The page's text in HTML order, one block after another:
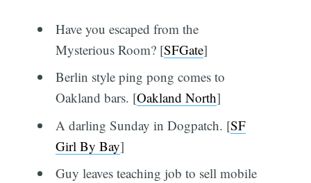
Have you escaped from the
Mysterious Room? [SFGate]
Berlin style ping pong comes to
Oakland bars. [Oakland North]
A darling Sunday in Dogpatch. [SF
Girl By Bay]
Guy leaves teaching job to sell mobile